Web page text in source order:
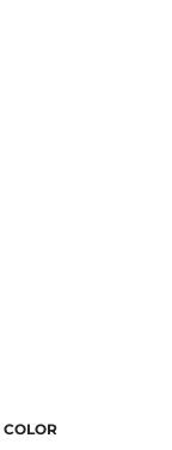
COLOR